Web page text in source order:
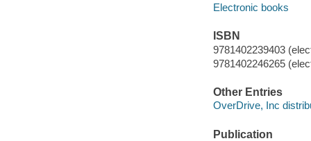
Electronic books
ISBN
9781402239403
9781402246265
Other Entries
OverDrive, Inc
Publication